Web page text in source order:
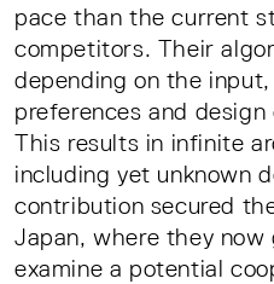
pace than the current
competitors. Their
depending on the
preferences and
This results in infinite
including yet unknown
contribution secured
Japan, where they
examine a potential